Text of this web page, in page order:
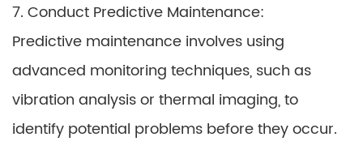
7. Conduct Predictive Maintenance:
Predictive maintenance involves using
advanced monitoring techniques, such as
vibration analysis or thermal imaging, to
identify potential problems before they occur.